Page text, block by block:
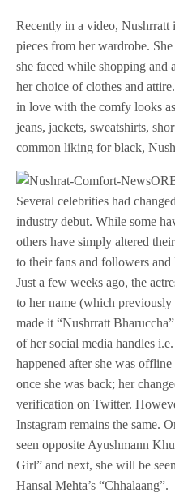
Recently in a video, Nushrratt
pieces from her wardrobe.
she faced while shopping and
her choice of clothes and
in love with the comfy looks
jeans, jackets, sweatshirts,
common liking for black,
Several celebrities had
industry debut. While some
others have simply altered
to their fans and followers
Just a few weeks ago, the
to her name (which
made it “Nushrratt
of her social media handles
happened after she was
once she was back; her
verification on Twitter.
Instagram remains the same.
seen opposite Ayushmann
Girl” and next, she will be
Hansal Mehta’s “Chhalaang”.